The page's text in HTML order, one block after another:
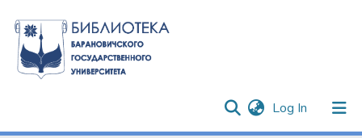
Log In (current)